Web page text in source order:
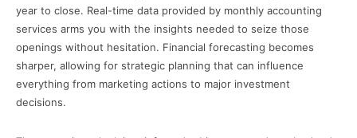
year to close. Real-time data provided by monthly accounting
services arms you with the insights needed to seize those
openings without hesitation. Financial forecasting becomes
sharper, allowing for strategic planning that can influence
everything from marketing actions to major investment
decisions.